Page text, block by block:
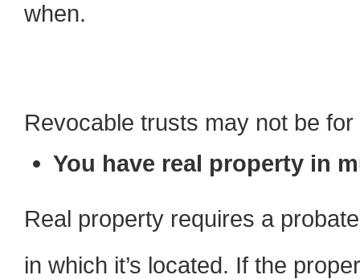
when.
Revocable trusts may not be
You have real property in
Real property requires a
in which it’s located. If the